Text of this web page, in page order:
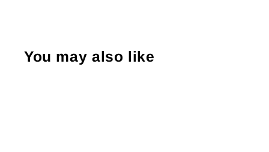
You may also like